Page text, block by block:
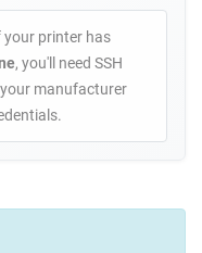
printer has
, you'll need SSH
manufacturer